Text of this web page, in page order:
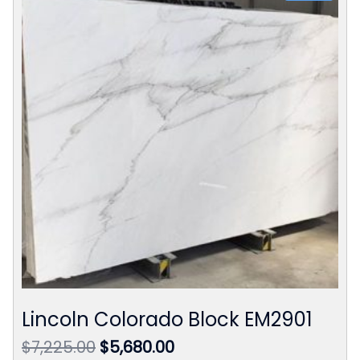
Lincoln Colorado Block EM2901
$7,225.00 Original
$5,680.00Current